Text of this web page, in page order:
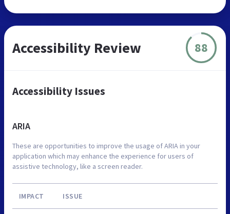
Accessibility Review 88
Accessibility Issues
ARIA
These are opportunities to improve the usage of ARIA in your
application which may enhance the experience for users of
assistive technology, like a screen reader.
IMPACT ISSUE